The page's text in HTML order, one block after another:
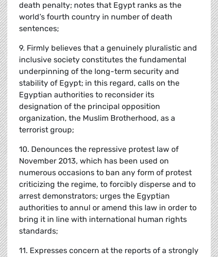
death penalty; notes that Egypt ranks as the
world’s fourth country in number of death
sentences;
9. Firmly believes that a genuinely pluralistic and
inclusive society constitutes the fundamental
underpinning of the long-term security and
stability of Egypt; in this regard, calls on the
Egyptian authorities to reconsider its
designation of the principal opposition
organization, the Muslim Brotherhood, as a
terrorist group;
10. Denounces the repressive protest law of
November 2013, which has been used on
numerous occasions to ban any form of protest
criticizing the regime, to forcibly disperse and to
arrest demonstrators; urges the Egyptian
authorities to annul or amend this law in order to
bring it in line with international human rights
standards;
11. Expresses concern at the reports of a strongly